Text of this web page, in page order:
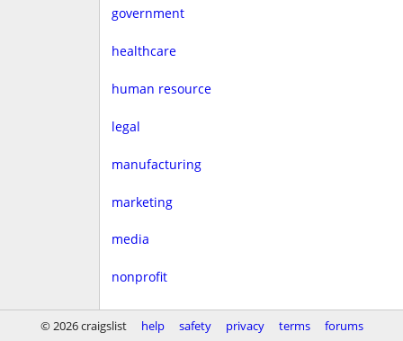
government
healthcare
human resource
legal
manufacturing
marketing
media
nonprofit
real estate
© 2026 craigslist help safety privacy terms forums